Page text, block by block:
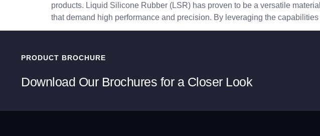
products. Liquid Silicone Rubber (LSR) has proven to be a versatile
that demand high performance and precision. By leveraging the
PRODUCT BROCHURE
Download Our Brochures for a Closer Look